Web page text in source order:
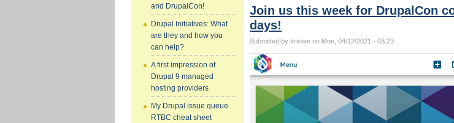
and DrupalCon!
Drupal Initiatives: What
are they and how you
can help?
A first impression of
Drupal 9 managed
hosting providers
My Drupal issue queue
RTBC cheat sheet
Join us this week for DrupalCon
days!
Submitted by kristen on Mon, 04/12/2021 - 03:23